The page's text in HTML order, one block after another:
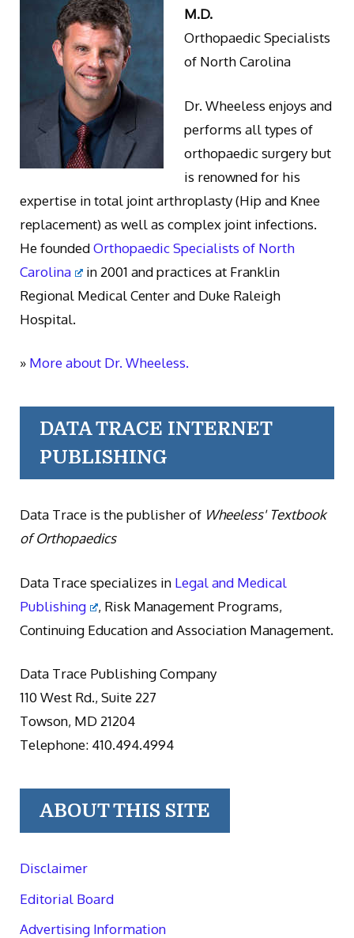
M.D.
Orthopaedic Specialists
of North Carolina
Dr. Wheeless enjoys and
performs all types of
orthopaedic surgery but
is renowned for his
expertise in total joint arthroplasty (Hip and Knee
replacement) as well as complex joint infections.
He foundedOrthopaedic Specialists of North
Carolina
in 2001 and practices at Franklin
Regional Medical Center and Duke Raleigh
Hospital.
» More about Dr. Wheeless.
DATA TRACE INTERNET
PUBLISHING
Data Trace is the publisher of Wheeless' Textbook
of Orthopaedics
Data Trace specializes in Legal and Medical
Publishing
, Risk Management Programs,
Continuing Education and Association Management.
Data Trace Publishing Company
110 West Rd., Suite 227
Towson, MD 21204
Telephone: 410.494.4994
ABOUT THIS SITE
Disclaimer
Editorial Board
Advertising Information